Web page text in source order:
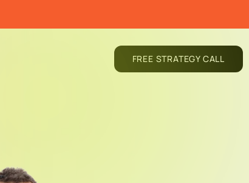
FREE STRATEGY CALL